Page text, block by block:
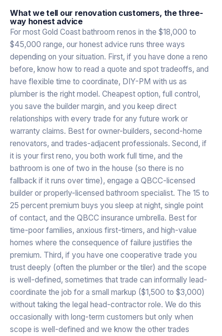
What we tell our renovation customers, the three-
way honest advice
For most Gold Coast bathroom renos in the $18,000 to
$45,000 range, our honest advice runs three ways
depending on your situation. First, if you have done a reno
before, know how to read a quote and spot tradeoffs, and
have flexible time to coordinate, DIY-PM with us as
plumber is the right model. Cheapest option, full control,
you save the builder margin, and you keep direct
relationships with every trade for any future work or
warranty claims. Best for owner-builders, second-home
renovators, and trades-adjacent professionals. Second, if
it is your first reno, you both work full time, and the
bathroom is one of two in the house (so there is no
fallback if it runs over time), engage a QBCC-licensed
builder or properly-licensed bathroom specialist. The 15 to
25 percent premium buys you sleep at night, single point
of contact, and the QBCC insurance umbrella. Best for
time-poor families, anxious first-timers, and high-value
homes where the consequence of failure justifies the
premium. Third, if you have one cooperative trade you
trust deeply (often the plumber or the tiler) and the scope
is well-defined, sometimes that trade can informally lead-
coordinate the job for a small markup ($1,500 to $3,000)
without taking the legal head-contractor role. We do this
occasionally with long-term customers but only when
scope is well-defined and we know the other trades